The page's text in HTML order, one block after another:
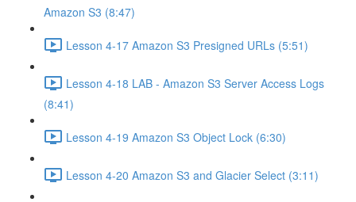
Amazon S3 (8:47)
Lesson 4-17 Amazon S3 Presigned URLs (5:51)
Lesson 4-18 LAB - Amazon S3 Server Access Logs
(8:41)
Lesson 4-19 Amazon S3 Object Lock (6:30)
Lesson 4-20 Amazon S3 and Glacier Select (3:11)